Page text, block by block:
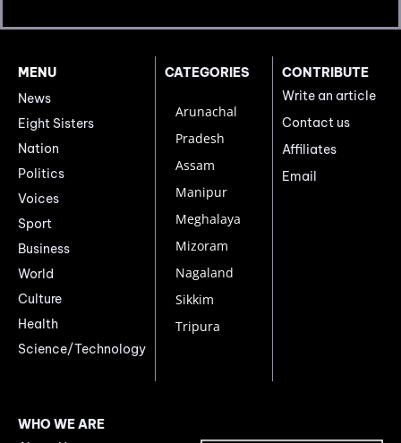
MENU
News
Eight Sisters
Nation
Politics
Voices
Sport
Business
World
Culture
Health
Science/Technology
CATEGORIES
Arunachal
Pradesh
Assam
Manipur
Meghalaya
Mizoram
Nagaland
Sikkim
Tripura
CONTRIBUTE
Write an article
Contact us
Affiliates
Email
WHO WE ARE